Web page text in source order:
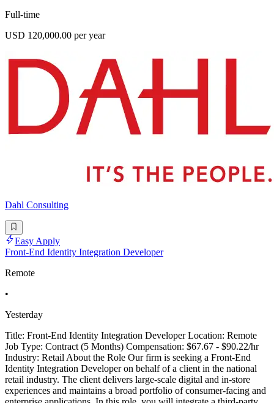
Full-time
USD 120,000.00 per year
Dahl Consulting
Easy Apply
Front-End Identity Integration Developer
Remote
•
Yesterday
Title: Front-End Identity Integration Developer Location: Remote
Job Type: Contract (5 Months) Compensation: $67.67 - $90.22/hr
Industry: Retail About the Role Our firm is seeking a Front-End
Identity Integration Developer on behalf of a client in the national
retail industry. The client delivers large-scale digital and in-store
experiences and maintains a broad portfolio of consumer-facing and